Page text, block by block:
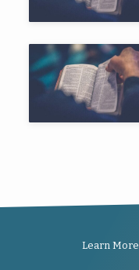
Learn More